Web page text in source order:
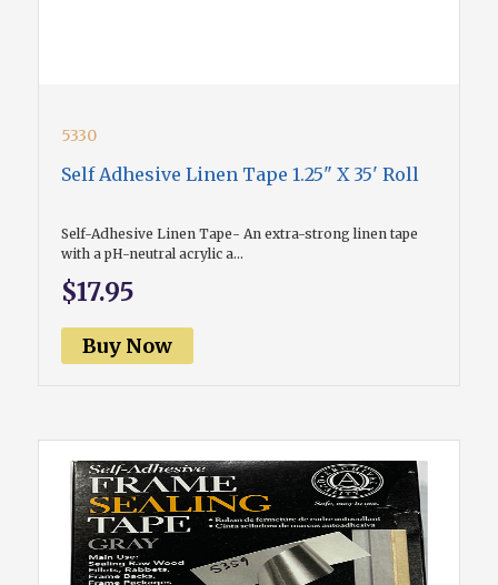
5330
Self Adhesive Linen Tape 1.25" X 35' Roll
Self-Adhesive Linen Tape- An extra-strong linen tape
with a pH-neutral acrylic a...
$17.95
Buy Now